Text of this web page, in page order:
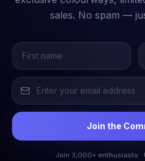
sales. No spam —
Join the
Join 3,000+ enthusiasts ·